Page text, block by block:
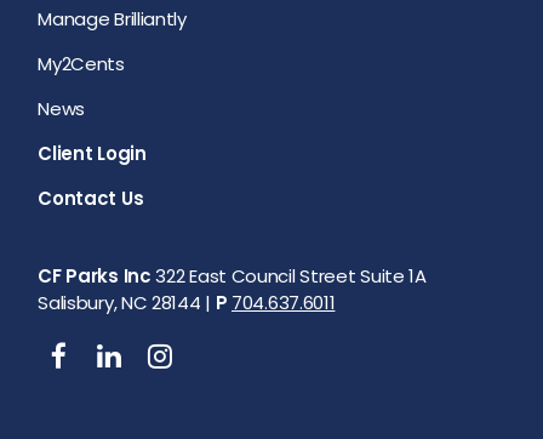
Manage Brilliantly
My2Cents
News
Client Login
Contact Us
CF Parks Inc322 East Council Street Suite 1A
Salisbury, NC 28144 | P 704.637.6011